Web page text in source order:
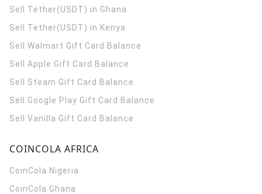
Sell Tether(USDT) in Ghana
Sell Tether(USDT) in Kenya
Sell Walmart Gift Card Balance
Sell Apple Gift Card Balance
Sell Steam Gift Card Balance
Sell Google Play Gift Card Balance
Sell Vanilla Gift Card Balance
COINCOLA AFRICA
CoinCola Nigeria
CoinCola Ghana